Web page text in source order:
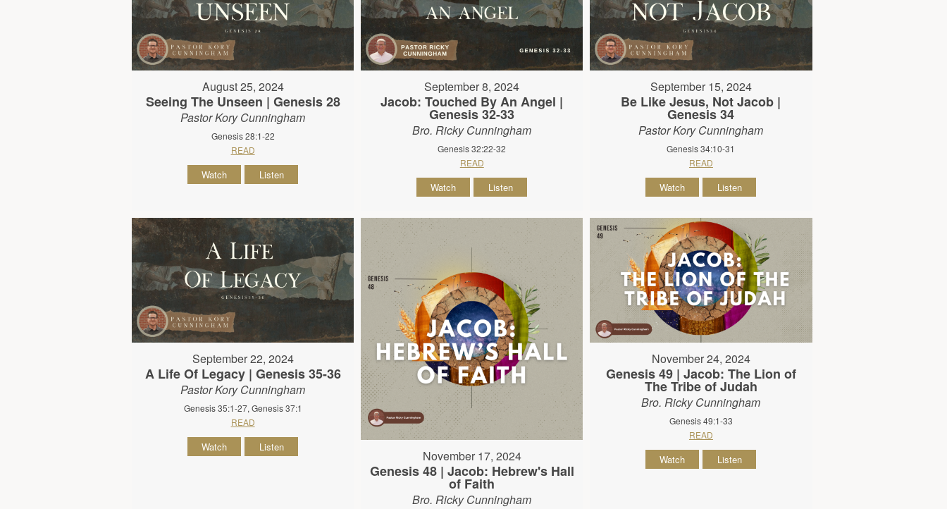
August 25, 2024
Seeing The Unseen | Genesis 28
Pastor Kory Cunningham
Genesis 28:1-22
READ
Watch Listen
September 8, 2024
Jacob: Touched By An Angel |
Genesis 32-33
Bro. Ricky Cunningham
Genesis 32:22-32
READ
Watch Listen
September 15, 2024
Be Like Jesus, Not Jacob |
Genesis 34
Pastor Kory Cunningham
Genesis 34:10-31
READ
Watch Listen
September 22, 2024
A Life Of Legacy | Genesis 35-36
Pastor Kory Cunningham
Genesis 35:1-27, Genesis 37:1
READ
Watch Listen
November 17, 2024
Genesis 48 | Jacob: Hebrew's Hall
of Faith
Bro. Ricky Cunningham
November 24, 2024
Genesis 49 | Jacob: The Lion of
The Tribe of Judah
Bro. Ricky Cunningham
Genesis 49:1-33
READ
Watch Listen